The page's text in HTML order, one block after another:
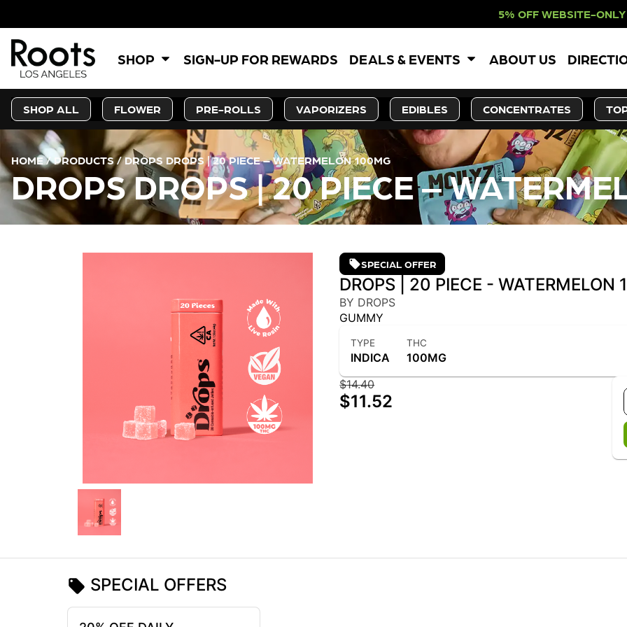
5% OFF WEBSITE-ONLY DISCOUNT.
SHOP SIGN-UP FOR REWARDS DEALS & EVENTS ABOUT US
SHOP ALL FLOWER PRE-ROLLS VAPORIZERS EDIBLES CONCENTRATES
HOME/PRODUCTS/DROPS DROPS | 20 PIECE – WATERMELON 100MG
DROPS DROPS | 20 PIECE –
SPECIAL OFFER
DROPS | 20 PIECE - WATERMELON
BY DROPS
GUMMY
TYPE
INDICA
THC
100MG
$14.40
$11.52
SPECIAL OFFERS